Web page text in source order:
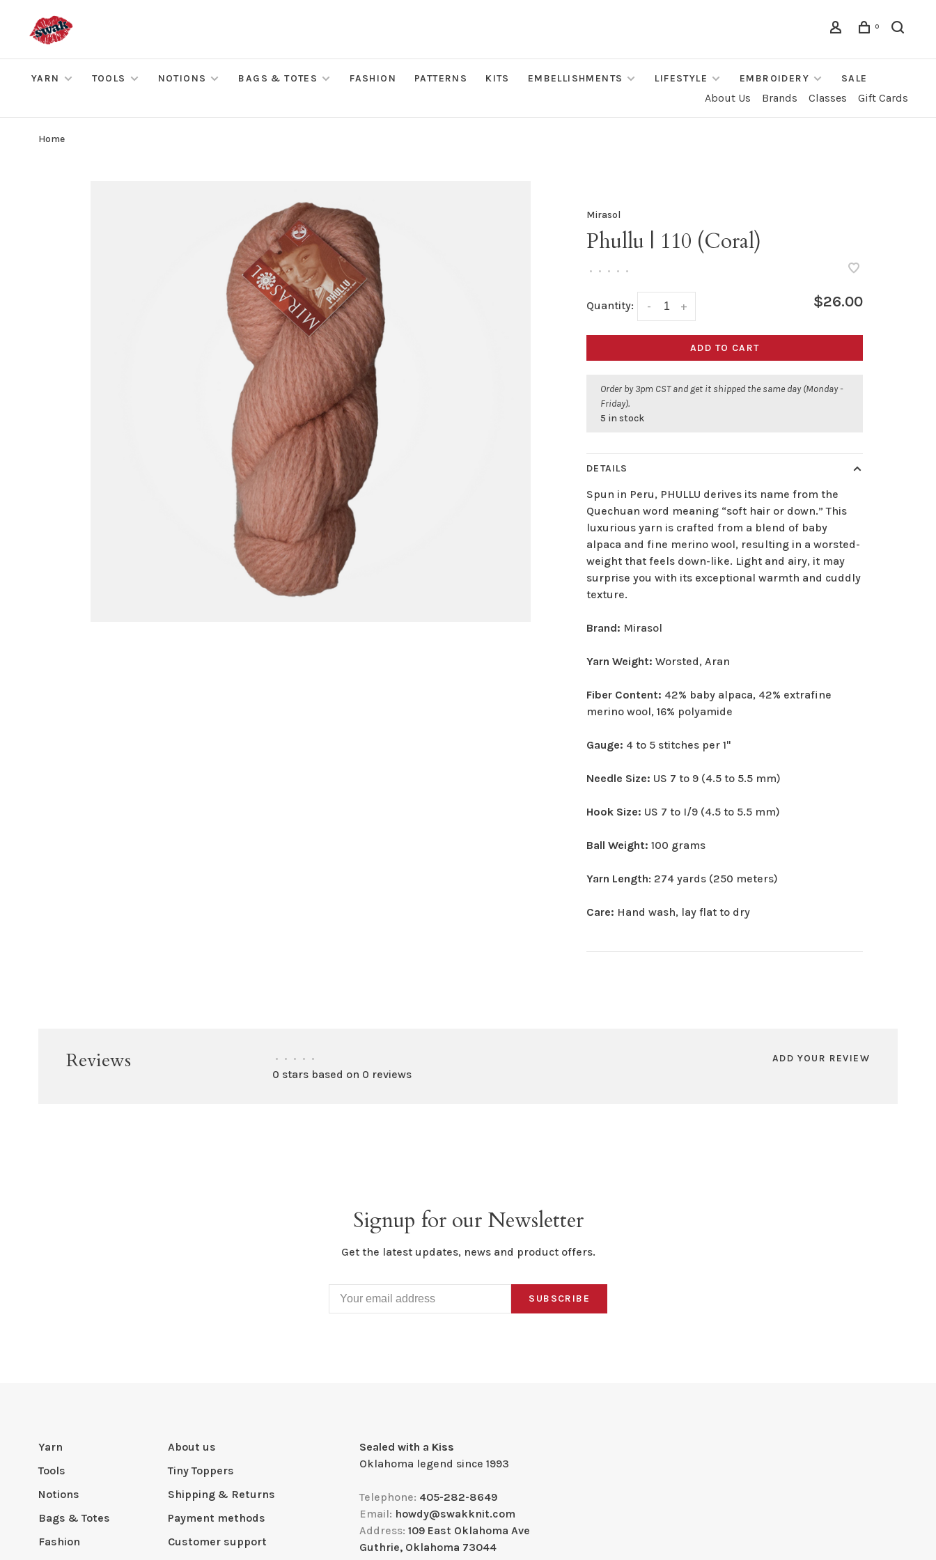
0
YARN TOOLS NOTIONS BAGS & TOTES FASHION PATTERNS KITS EMBELLISHMENTS LIFESTYLE EMBROIDERY SALE
About Us Brands Classes Gift Cards
Home
Mirasol
Phullu | 110 (Coral)
• • • • •
Quantity: +
- $26.00
ADD TO CART
Order by 3pm CST and get it shipped the same day (Monday -
Friday).
5 in stock
DETAILS
Spun in Peru, PHULLU derives its name from the
Quechuan word meaning “soft hair or down.” This
luxurious yarn is crafted from a blend of baby
alpaca and fine merino wool, resulting in a worsted-
weight that feels down-like. Light and airy, it may
surprise you with its exceptional warmth and cuddly
texture.
Brand: Mirasol
Yarn Weight:Worsted, Aran
Fiber Content: 42% baby alpaca, 42% extrafine
merino wool, 16% polyamide
Gauge: 4 to 5 stitches per 1"
Needle Size: US 7 to 9 (4.5 to 5.5 mm)
Hook Size: US 7 to I/9 (4.5 to 5.5 mm)
Ball Weight:100 grams
Yarn Length: 274 yards (250 meters)
Care: Hand wash, lay flat to dry
Reviews • • • • •
0 stars based on 0 reviews
ADD YOUR REVIEW
Signup for our Newsletter
Get the latest updates, news and product offers.
SUBSCRIBE
Yarn
Tools
Notions
Bags & Totes
Fashion
About us
Tiny Toppers
Shipping & Returns
Payment methods
Customer support
Sealed with a Kiss
Oklahoma legend since 1993
Telephone: 405-282-8649
Email: howdy@swakknit.com
Address: 109 East Oklahoma Ave
Guthrie, Oklahoma 73044